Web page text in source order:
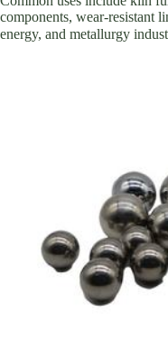
components, wear-resistant
energy, and metallurgy